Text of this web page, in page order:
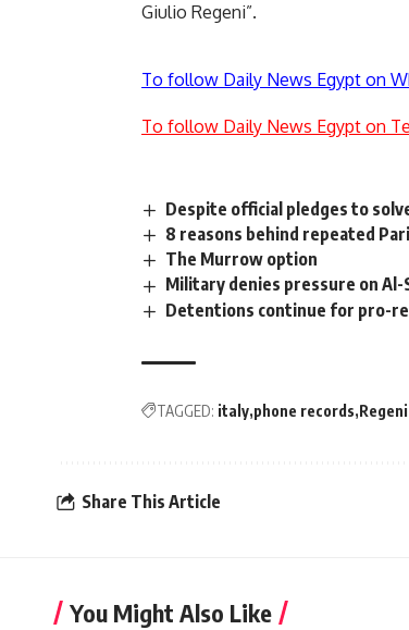
Giulio Regeni”.
To follow Daily News Egypt on
To follow Daily News Egypt on
Despite official pledges to
8 reasons behind repeated
The Murrow option
Military denies pressure on
Detentions continue for pro-
TAGGED: italy phone records Regeni
Share This Article
You Might Also Like